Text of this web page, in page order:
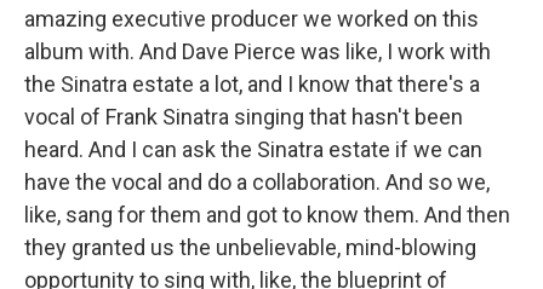
amazing executive producer we worked on this
album with. And Dave Pierce was like, I work with
the Sinatra estate a lot, and I know that there's a
vocal of Frank Sinatra singing that hasn't been
heard. And I can ask the Sinatra estate if we can
have the vocal and do a collaboration. And so we,
like, sang for them and got to know them. And then
they granted us the unbelievable, mind-blowing
opportunity to sing with, like, the blueprint of